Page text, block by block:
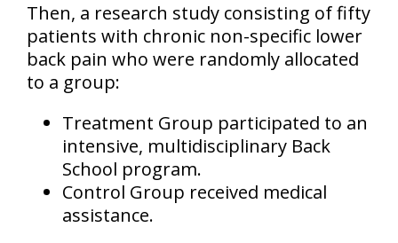
Then, a research study consisting of fifty
patients with chronic non-specific lower
back pain who were randomly allocated
to a group:
Treatment Group participated to an
intensive, multidisciplinary Back
School program.
Control Group received medical
assistance.